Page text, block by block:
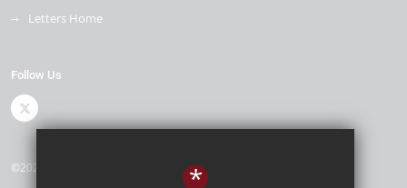
Letters Home
Follow Us
©2026 Cleeve Meadow School
*